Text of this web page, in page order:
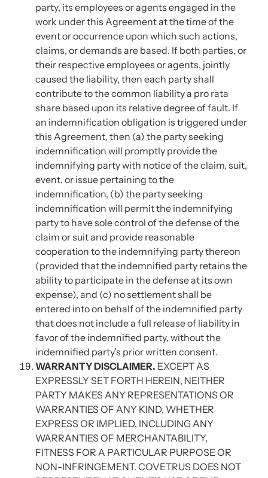
party, its employees or agents engaged in the
work under this Agreement at the time of the
event or occurrence upon which such actions,
claims, or demands are based. If both parties, or
their respective employees or agents, jointly
caused the liability, then each party shall
contribute to the common liability a pro rata
share based upon its relative degree of fault. If
an indemnification obligation is triggered under
this Agreement, then (a) the party seeking
indemnification will promptly provide the
indemnifying party with notice of the claim, suit,
event, or issue pertaining to the
indemnification, (b) the party seeking
indemnification will permit the indemnifying
party to have sole control of the defense of the
claim or suit and provide reasonable
cooperation to the indemnifying party thereon
(provided that the indemnified party retains the
ability to participate in the defense at its own
expense), and (c) no settlement shall be
entered into on behalf of the indemnified party
that does not include a full release of liability in
favor of the indemnified party, without the
indemnified party’s prior written consent.
WARRANTY DISCLAIMER. EXCEPT AS
EXPRESSLY SET FORTH HEREIN, NEITHER
PARTY MAKES ANY REPRESENTATIONS OR
WARRANTIES OF ANY KIND, WHETHER
EXPRESS OR IMPLIED, INCLUDING ANY
WARRANTIES OF MERCHANTABILITY,
FITNESS FOR A PARTICULAR PURPOSE OR
NON-INFRINGEMENT. COVETRUS DOES NOT